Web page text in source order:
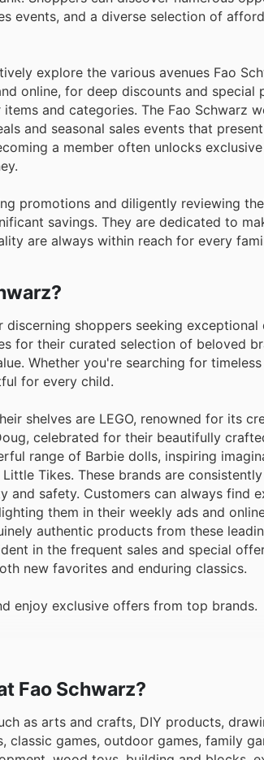
events, and a diverse selection of
explore the various avenues Fao
online, for deep discounts and
and categories. The Fao Schwarz
and seasonal sales events that
a member often unlocks
promotions and diligently reviewing
savings. They are dedicated to
are always within reach for every
shoppers seeking
for their curated selection of beloved
Whether you're searching for
for every child.
shelves are LEGO, renowned for its
celebrated for their beautifully
range of Barbie dolls, inspiring
Tikes. These brands are
and safety. Customers can always find
them in their weekly ads and
authentic products from these
in the frequent sales and special
new favorites and enduring classics.
enjoy exclusive offers from top brands.
Fao Schwarz?
as arts and crafts, DIY products,
classic games, outdoor games, family